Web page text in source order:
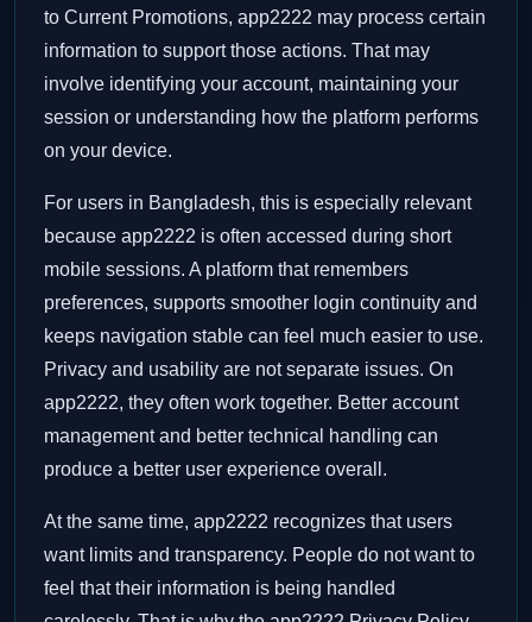
to Current Promotions, app2222 may process certain
information to support those actions. That may
involve identifying your account, maintaining your
session or understanding how the platform performs
on your device.
For users in Bangladesh, this is especially relevant
because app2222 is often accessed during short
mobile sessions. A platform that remembers
preferences, supports smoother login continuity and
keeps navigation stable can feel much easier to use.
Privacy and usability are not separate issues. On
app2222, they often work together. Better account
management and better technical handling can
produce a better user experience overall.
At the same time, app2222 recognizes that users
want limits and transparency. People do not want to
feel that their information is being handled